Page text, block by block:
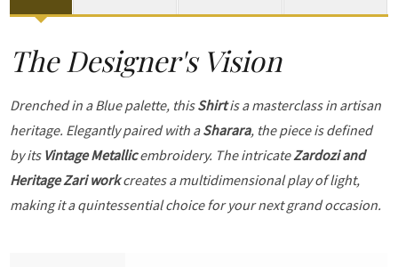
The Designer's Vision
Drenched in a Blue palette, thisShirtis a masterclass in artisan
heritage. Elegantly paired with aSharara, the piece is defined
by its Vintage Metallicembroidery. The intricateZardozi and
Heritage Zari workcreates a multidimensional play of light,
making it a quintessential choice for your next grand occasion.